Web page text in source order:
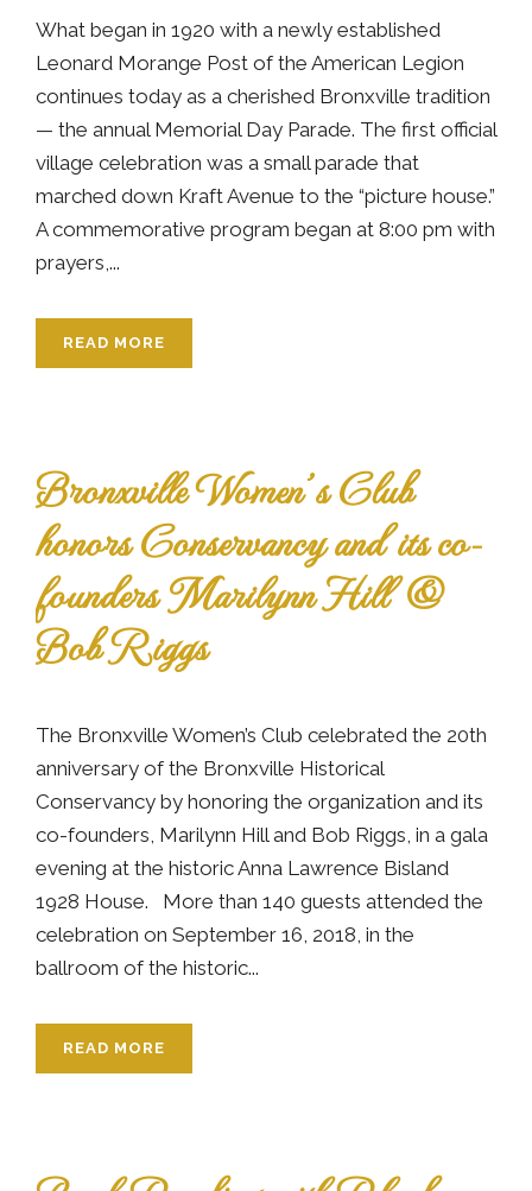
What began in 1920 with a newly established
Leonard Morange Post of the American Legion
continues today as a cherished Bronxville tradition
— the annual Memorial Day Parade. The first official
village celebration was a small parade that
marched down Kraft Avenue to the “picture house.”
A commemorative program began at 8:00 pm with
prayers,...
READ MORE
Bronxville Women’s Club
honors Conservancy and its co-
founders Marilynn Hill &
Bob Riggs
The Bronxville Women’s Club celebrated the 20th
anniversary of the Bronxville Historical
Conservancy by honoring the organization and its
co-founders, Marilynn Hill and Bob Riggs, in a gala
evening at the historic Anna Lawrence Bisland
1928 House. More than 140 guests attended the
celebration on September 16, 2018, in the
ballroom of the historic...
READ MORE